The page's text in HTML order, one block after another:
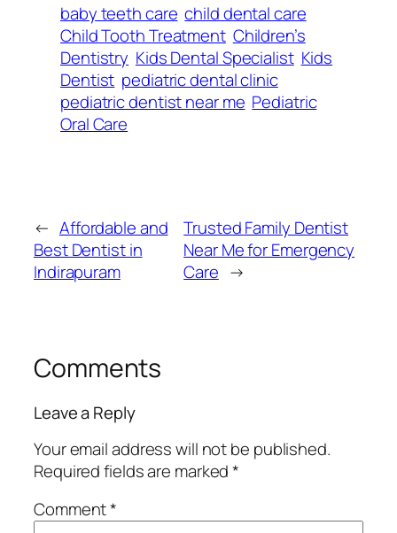
baby teeth care child dental care
Child Tooth Treatment Children’s
Dentistry Kids Dental Specialist Kids
Dentist pediatric dental clinic
pediatric dentist near me Pediatric
Oral Care
← Affordable and
Best Dentist in
Indirapuram
Trusted Family Dentist
Near Me for Emergency
Care →
Comments
Leave a Reply
Your email address will not be published.
Required fields are marked*
Comment*